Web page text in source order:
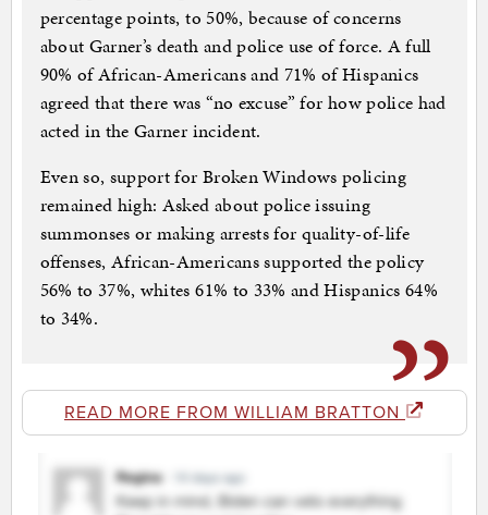
percentage points, to 50%, because of concerns
about Garner’s death and police use of force. A full
90% of African-Americans and 71% of Hispanics
agreed that there was “no excuse” for how police had
acted in the Garner incident.
Even so, support for Broken Windows policing
remained high: Asked about police issuing
summonses or making arrests for quality-of-life
offenses, African-Americans supported the policy
56% to 37%, whites 61% to 33% and Hispanics 64%
to 34%.
READ MORE FROM WILLIAM BRATTON